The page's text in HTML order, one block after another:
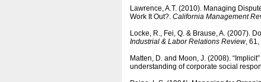
Lawrence, A.T. (2010). Managing
Work It Out?. California Management
Locke, R., Fei, Q. & Brause, A. (2007).
Industrial & Labor Relations Review, 61,
Matten, D. and Moon, J. (2008).
understanding of corporate social